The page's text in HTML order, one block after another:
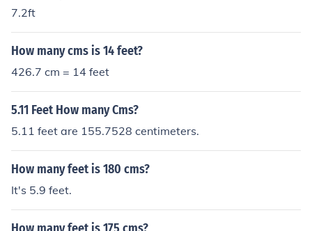
7.2ft
How many cms is 14 feet?
426.7 cm = 14 feet
5.11 Feet How many Cms?
5.11 feet are 155.7528 centimeters.
How many feet is 180 cms?
It's 5.9 feet.